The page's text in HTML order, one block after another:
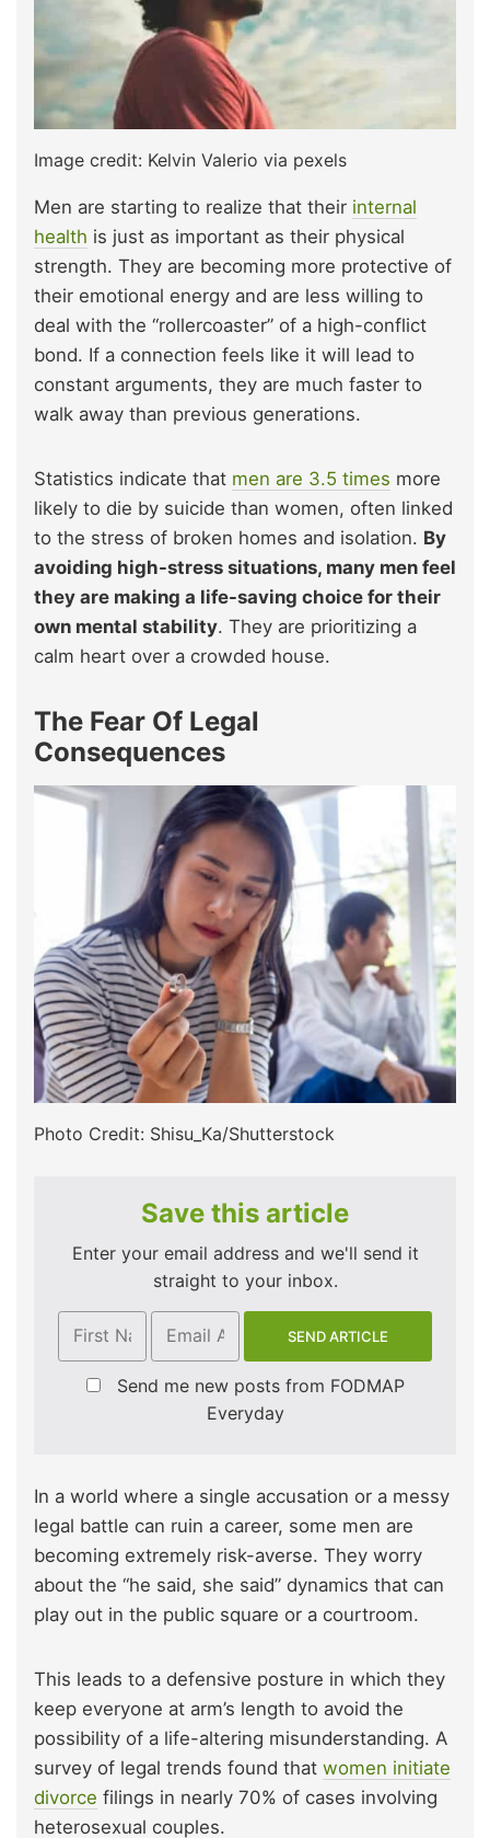
Image credit: Kelvin Valerio via pexels
Men are starting to realize that their internal
health is just as important as their physical
strength. They are becoming more protective of
their emotional energy and are less willing to
deal with the “rollercoaster” of a high-conflict
bond. If a connection feels like it will lead to
constant arguments, they are much faster to
walk away than previous generations.
Statistics indicate that men are 3.5 times more
likely to die by suicide than women, often linked
to the stress of broken homes and isolation. By
avoiding high-stress situations, many men feel
they are making a life-saving choice for their
own mental stability. They are prioritizing a
calm heart over a crowded house.
The Fear Of Legal
Consequences
Photo Credit: Shisu_Ka/Shutterstock
Save this article
Enter your email address and we'll send it
straight to your inbox.
Send me new posts from FODMAP
Everyday
In a world where a single accusation or a messy
legal battle can ruin a career, some men are
becoming extremely risk-averse. They worry
about the “he said, she said” dynamics that can
play out in the public square or a courtroom.
This leads to a defensive posture in which they
keep everyone at arm’s length to avoid the
possibility of a life-altering misunderstanding. A
survey of legal trends found that women initiate
divorce filings in nearly 70% of cases involving
heterosexual couples.